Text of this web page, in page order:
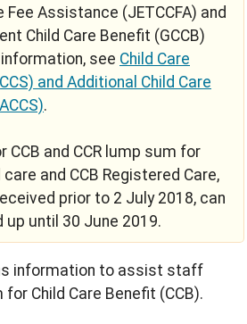
Fee Assistance (JETCCFA) and
Child Care Benefit (GCCB)
see Child Care
and Additional Child Care
.
CCB and CCR lump sum for
and CCB Registered Care,
prior to 2 July 2018, can
up until 30 June 2019.
information to assist staff
Child Care Benefit (CCB).